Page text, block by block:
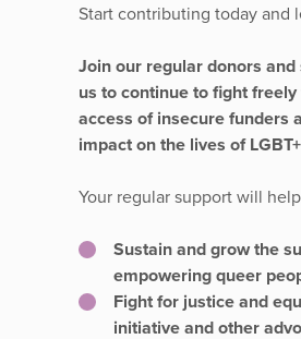
Start contributing today and
Join our regular donors
us to continue to fight
access of insecure funders
impact on the lives of
Your regular support will
Sustain and grow the
empowering queer
Fight for justice and
initiative and other